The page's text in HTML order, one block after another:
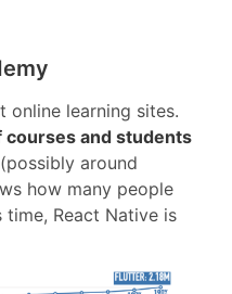
online learning sites.
courses and students
around
how many people
time, React Native is